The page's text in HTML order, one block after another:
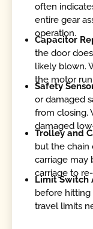
often
entire gear
operation.
Capacitor
the door
likely blown.
the motor
Safety
or damaged
from closing.
damaged
Trolley and
but the chain
carriage may
carriage to
Limit Switch
before
travel limits